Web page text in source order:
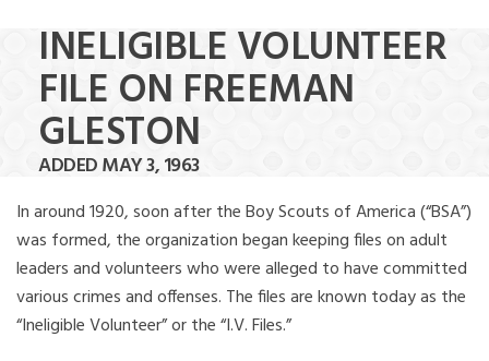
INELIGIBLE VOLUNTEER
FILE ON FREEMAN
GLESTON
ADDED MAY 3, 1963
In around 1920, soon after the Boy Scouts of America (“BSA”)
was formed, the organization began keeping files on adult
leaders and volunteers who were alleged to have committed
various crimes and offenses. The files are known today as the
“Ineligible Volunteer” or the “I.V. Files.”